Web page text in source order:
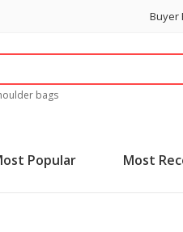
Buyer
bags
Popular Most